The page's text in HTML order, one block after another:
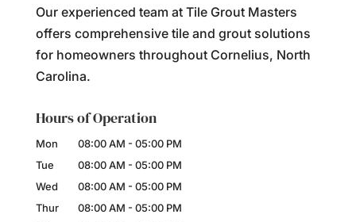
Our experienced team at Tile Grout Masters
offers comprehensive tile and grout solutions
for homeowners throughout Cornelius, North
Carolina.
Hours of Operation
Mon 08:00 AM - 05:00 PM
Tue
08:00 AM - 05:00 PM
Wed
08:00 AM - 05:00 PM
Thur
08:00 AM - 05:00 PM